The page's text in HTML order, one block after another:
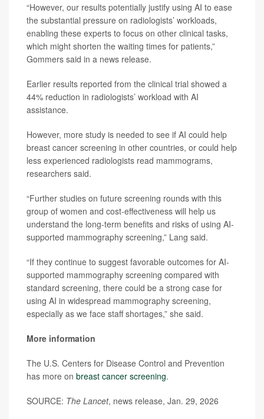
“However, our results potentially justify using AI to ease
the substantial pressure on radiologists’ workloads,
enabling these experts to focus on other clinical tasks,
which might shorten the waiting times for patients,”
Gommers said in a news release.
Earlier results reported from the clinical trial showed a
44% reduction in radiologists’ workload with AI
assistance.
However, more study is needed to see if AI could help
breast cancer screening in other countries, or could help
less experienced radiologists read mammograms,
researchers said.
“Further studies on future screening rounds with this
group of women and cost-effectiveness will help us
understand the long-term benefits and risks of using AI-
supported mammography screening,” Lang said.
“If they continue to suggest favorable outcomes for AI-
supported mammography screening compared with
standard screening, there could be a strong case for
using AI in widespread mammography screening,
especially as we face staff shortages,” she said.
More information
The U.S. Centers for Disease Control and Prevention
has more on breast cancer screening.
SOURCE: The Lancet, news release, Jan. 29, 2026